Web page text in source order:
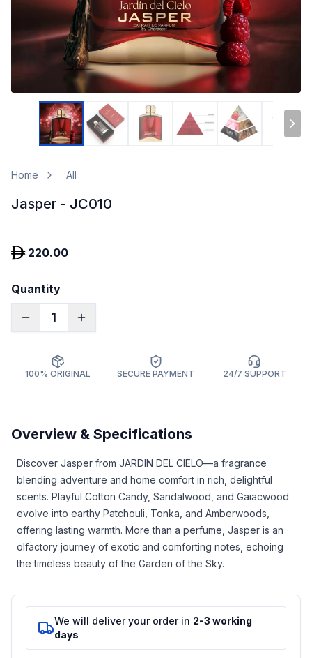
Home All
Jasper - JC010
220.00
Quantity
1
100% ORIGINAL SECURE PAYMENT 24/7 SUPPORT
Overview & Specifications
Discover Jasper from JARDIN DEL CIELO—a fragrance
blending adventure and home comfort in rich, delightful
scents. Playful Cotton Candy, Sandalwood, and Gaiacwood
evolve into earthy Patchouli, Tonka, and Amberwoods,
offering lasting warmth. More than a perfume, Jasper is an
olfactory journey of exotic and comforting notes, echoing
the timeless beauty of the Garden of the Sky.
We will deliver your order in 2-3 working
days